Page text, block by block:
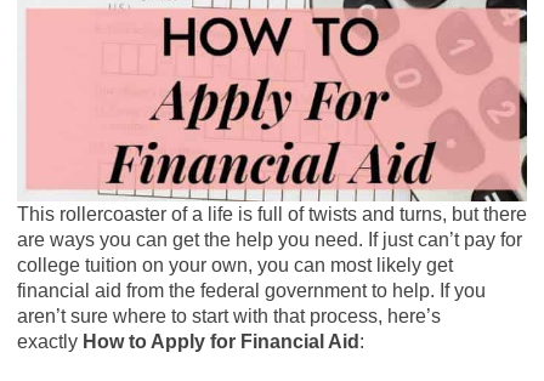
This rollercoaster of a life is full of twists and turns, but there
are ways you can get the help you need. If just can’t pay for
college tuition on your own, you can most likely get
financial aid from the federal government to help. If you
aren’t sure where to start with that process, here’s
exactly How to Apply for Financial Aid :